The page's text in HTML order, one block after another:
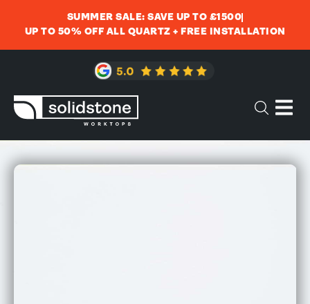
SUMMER SALE: SAVE UP TO £1500
UP TO 50% OFF ALL QUARTZ + FREE INSTALLATION